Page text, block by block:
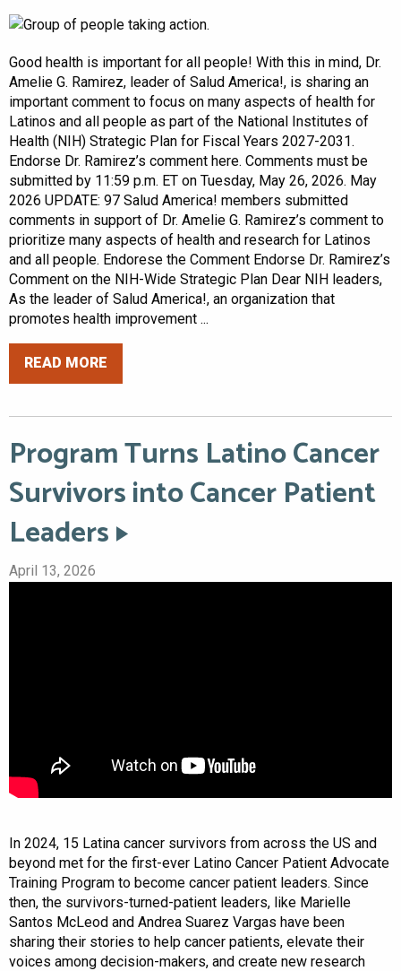
Good health is important for all people! With this in mind, Dr.
Amelie G. Ramirez, leader of Salud America!, is sharing an
important comment to focus on many aspects of health for
Latinos and all people as part of the National Institutes of
Health (NIH) Strategic Plan for Fiscal Years 2027-2031.
Endorse Dr. Ramirez’s comment here. Comments must be
submitted by 11:59 p.m. ET on Tuesday, May 26, 2026. May
2026 UPDATE: 97 Salud America! members submitted
comments in support of Dr. Amelie G. Ramirez’s comment to
prioritize many aspects of health and research for Latinos
and all people. Endorese the Comment Endorse Dr. Ramirez’s
Comment on the NIH-Wide Strategic Plan Dear NIH leaders,
As the leader of Salud America!, an organization that
promotes health improvement ...
READ MORE
Program Turns Latino Cancer
Survivors into Cancer Patient
Leaders
April 13, 2026
In 2024, 15 Latina cancer survivors from across the US and
beyond met for the first-ever Latino Cancer Patient Advocate
Training Program to become cancer patient leaders. Since
then, the survivors-turned-patient leaders, like Marielle
Santos McLeod and Andrea Suarez Vargas have been
sharing their stories to help cancer patients, elevate their
voices among decision-makers, and create new research